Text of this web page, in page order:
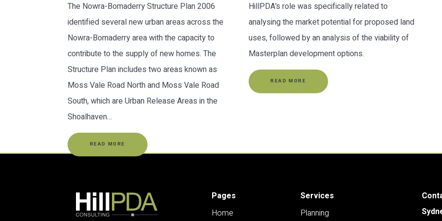
The Nowra-Bomaderry Structure Plan 2006
identified several new urban areas across the
Nowra-Bomaderry area with the capacity to
contribute to the supply of new homes. The
Structure Plan includes two areas known as
Moss Vale Road North and Moss Vale Road
South, which are Urban Release Areas in the
Shoalhaven…
READ MORE
HillPDA’s role was specifically related to
analysing the market potential for proposed land
uses, followed by an analysis of the viability of
Masterplan development options.
READ MORE
Pages
Home
Services
Planning